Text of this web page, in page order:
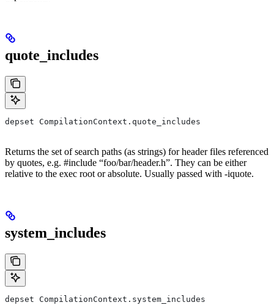
quote_includes
depset CompilationContext.quote_includes
Returns the set of search paths (as strings) for header files referenced
by quotes, e.g. #include “foo/bar/header.h”. They can be either
relative to the exec root or absolute. Usually passed with -iquote.
system_includes
depset CompilationContext.system_includes